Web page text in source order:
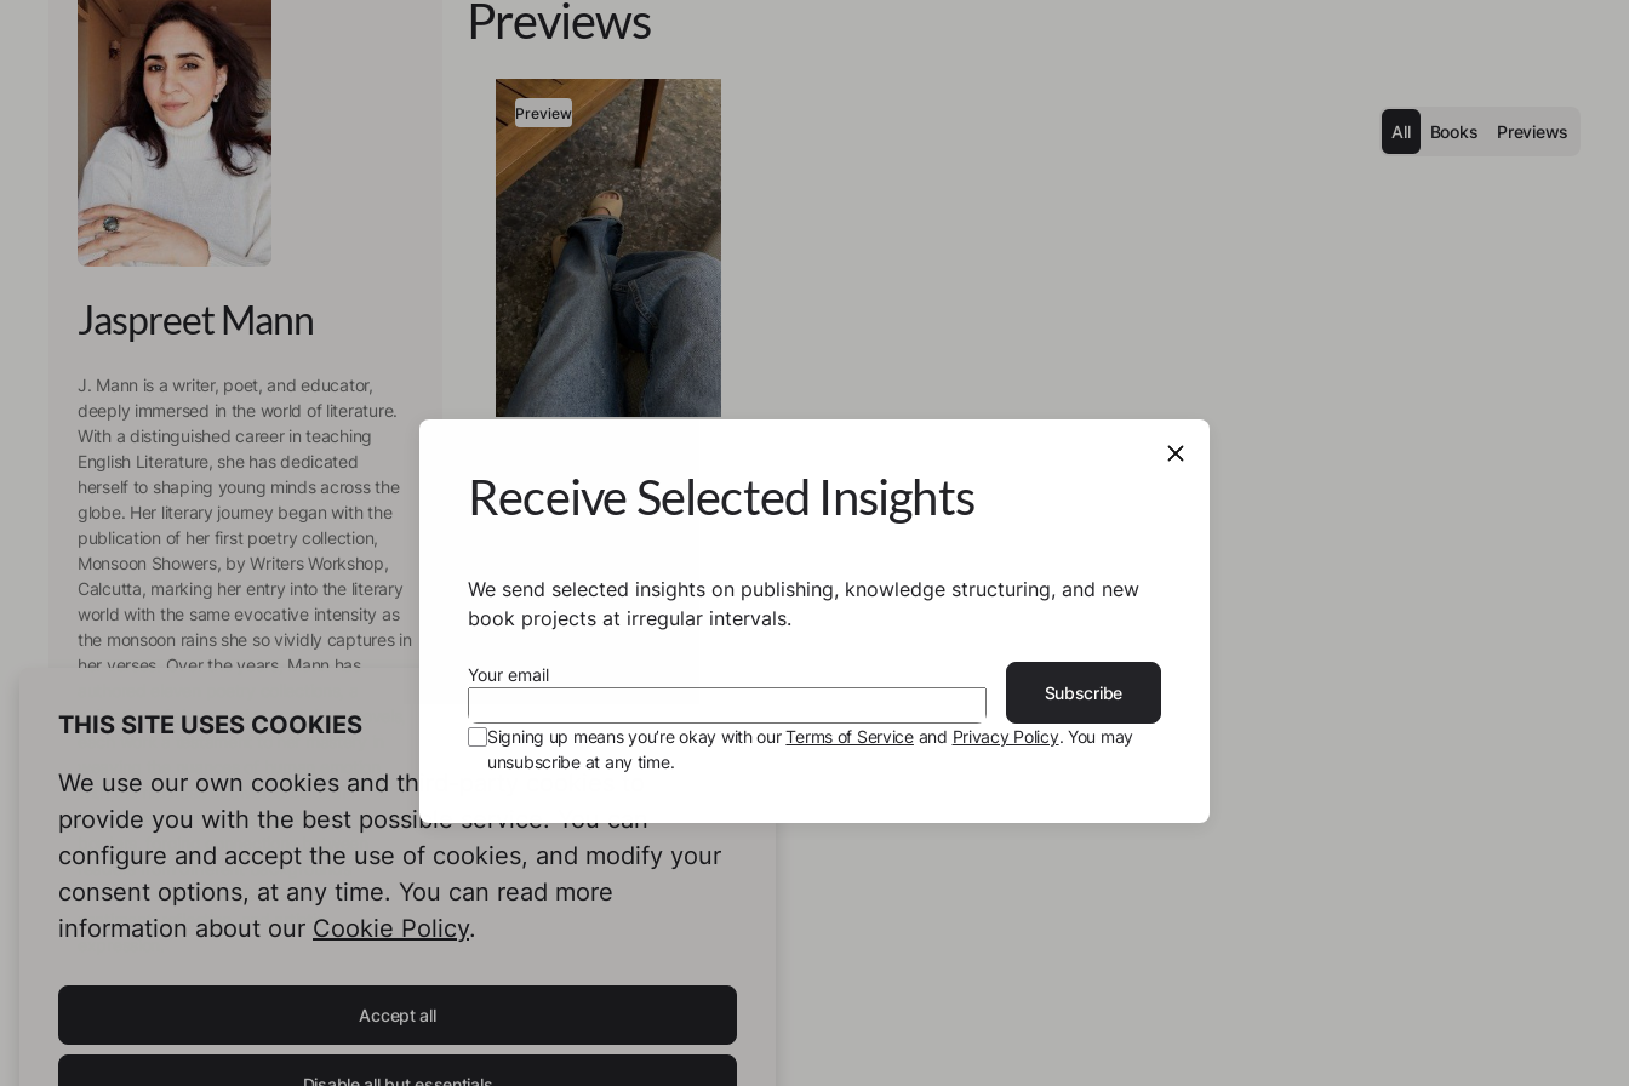
Jaspreet Mann
J. Mann is a writer, poet, and educator,
deeply immersed in the world of literature.
With a distinguished career in teaching
English Literature, she has dedicated
herself to shaping young minds across the
globe. Her literary journey began with the
publication of her first poetry collection,
Monsoon Showers, by Writers Workshop,
Calcutta, marking her entry into the literary
world with the same evocative intensity as
the monsoon rains she so vividly captures in
her verses. Over the years, Mann has
collection of short stories, and three novels,
each work a testament to her mastery in
with the richness of diverse cultural
landscapes. Her writing transcends
borders, forging connections between
readers from different backgrounds
through the universal language of
sentiment, reflection, and artistic
expression.
All Books Previews
Previews
Preview
Refuses to Cry
THIS SITE USES COOKIES
We use our own cookies and third-party cookies to
provide you with the best possible service. You can
configure and accept the use of cookies, and modify your
consent options, at any time. You can read more
information about our Cookie Policy.
Accept all
Receive Selected Insights
We send selected insights on publishing, knowledge structuring, and new
book projects at irregular intervals.
Your email
Subscribe
Signing up means you’re okay with ourTerms of Serviceand Privacy Policy. You may
unsubscribe at any time.